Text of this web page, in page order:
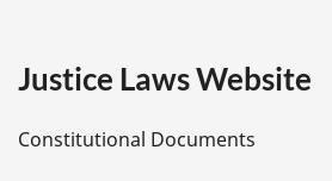
e
Justice Laws Website
Constitutional Documents